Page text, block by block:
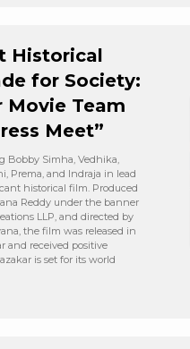
Historical
for Society:
Movie Team
Meet”
Bobby Simha, Vedhika,
Prema, and Indraja in lead
historical film. Produced
Reddy under the banner
LLP, and directed by
the film was released in
and received positive
is set for its world